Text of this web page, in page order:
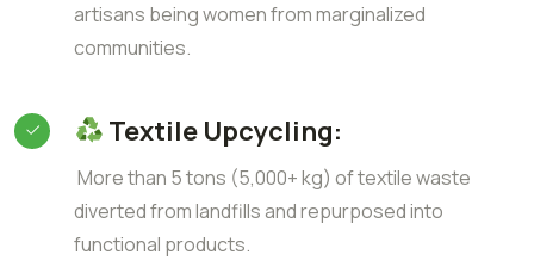
artisans being women from marginalized
communities.
Textile Upcycling:
More than 5 tons (5,000+ kg) of textile waste
diverted from landfills and repurposed into
functional products.